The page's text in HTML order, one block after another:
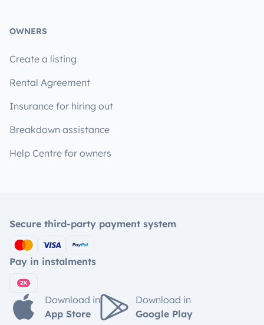
OWNERS
Create a listing
Rental Agreement
Insurance for hiring out
Breakdown assistance
Help Centre for owners
Secure third-party payment system
Pay in instalments
Download in
App Store
Download in
Google Play